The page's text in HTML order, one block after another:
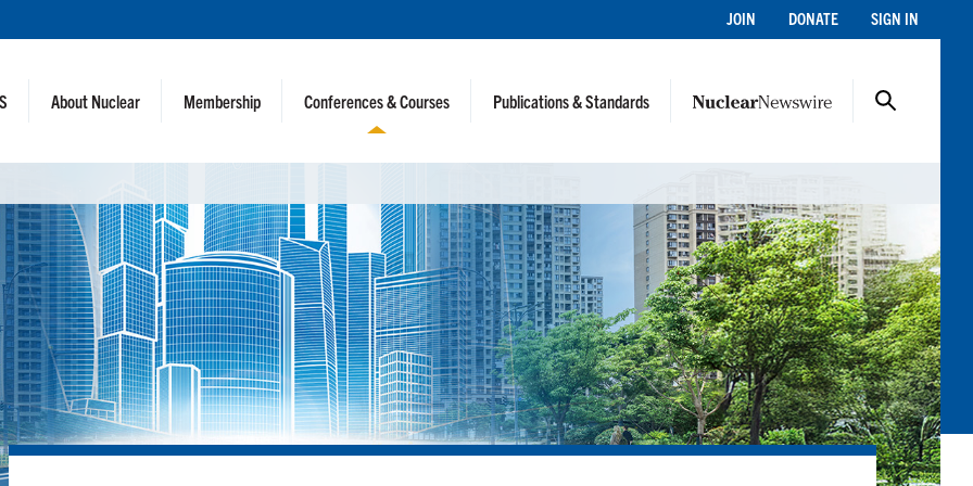
JOIN DONATE SIGN IN
About Nuclear Membership Conferences & Courses Publications & Standards